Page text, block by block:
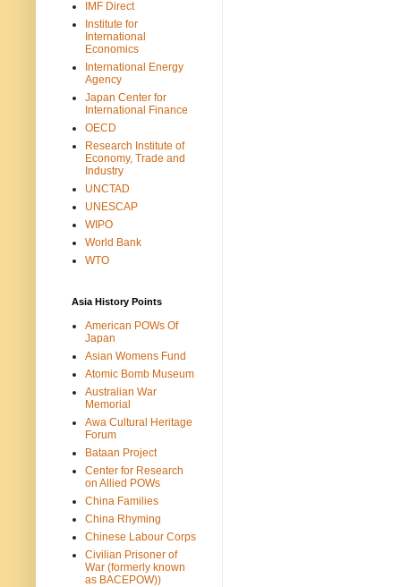
IMF Direct
Institute for
International
Economics
International Energy
Agency
Japan Center for
International Finance
OECD
Research Institute of
Economy, Trade and
Industry
UNCTAD
UNESCAP
WIPO
World Bank
WTO
Asia History Points
American POWs Of
Japan
Asian Womens Fund
Atomic Bomb Museum
Australian War
Memorial
Awa Cultural Heritage
Forum
Bataan Project
Center for Research
on Allied POWs
China Families
China Rhyming
Chinese Labour Corps
Civilian Prisoner of
War (formerly known
as BACEPOW))